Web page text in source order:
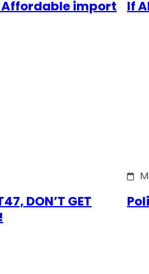
Affordable import
If
DON’T GET